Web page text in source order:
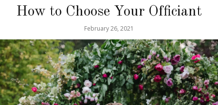
How to Choose Your Officiant
February 26, 2021